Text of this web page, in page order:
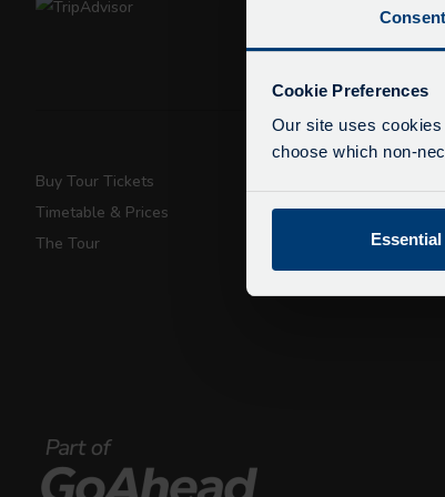
Consent
Cookie Preferences
Our site uses
choose which non-
Buy Tour Tickets
Timetable & Prices
The Tour